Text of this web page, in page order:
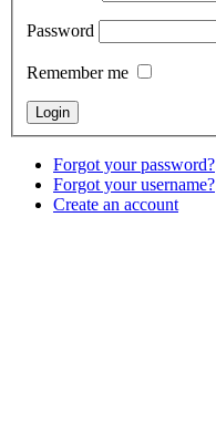
Password
Remember me
Forgot your password?
Forgot your username?
Create an account